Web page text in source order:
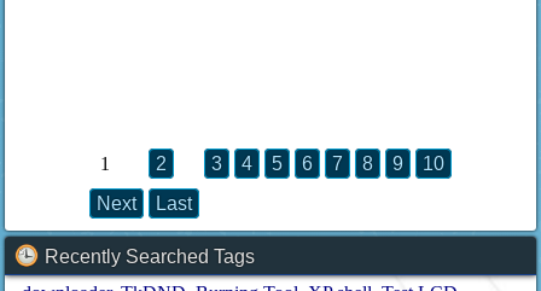
1 2 3 4 5 6 7 8 9
10
Next
Last
Recently Searched Tags